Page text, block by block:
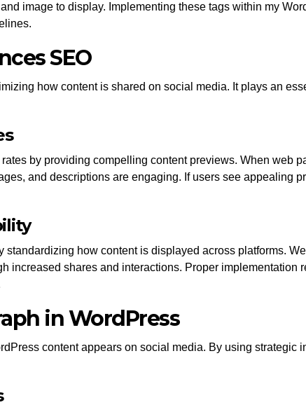
image to display. Implementing these tags within my
SEO
how content is shared on social media. It plays an
by providing compelling content previews. When web
and descriptions are engaging. If users see appealing
how content is displayed across platforms.
increased shares and interactions. Proper
in WordPress
content appears on social media. By using strategic